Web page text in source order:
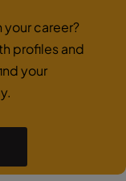
career?
profiles and
your